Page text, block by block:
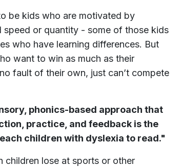
be kids who are motivated by
speed or quantity - some of those kids
who have learning differences. But
want to win as much as their
fault of their own, just can’t compete
phonics-based approach that
practice, and feedback is the
children with dyslexia to read."
children lose at sports or other